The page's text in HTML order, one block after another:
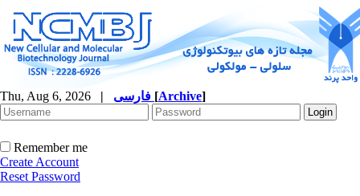
Thu, Aug 6, 2026 | [Archive]
Remember me
Create Account
Reset Password